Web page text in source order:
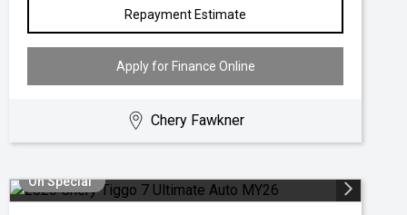
Repayment Estimate
Apply for Finance Online
Chery Fawkner
On Special